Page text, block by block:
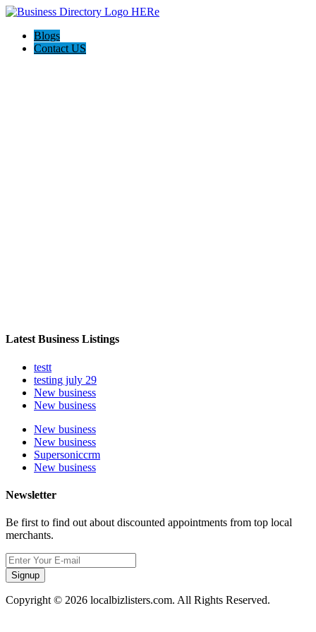
Blogs
Contact US
Latest Business Listings
testt
testing july 29
New business
New business
New business
New business
Supersoniccrm
New business
Newsletter
Be first to find out about discounted appointments from top local
merchants.
Signup
Copyright © 2026 localbizlisters.com. All Rights Reserved.